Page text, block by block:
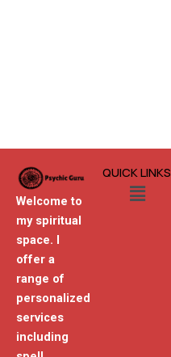
Welcome to
my spiritual
space. I
offer a
range of
personalized
services
including
QUICK LINKS
Menu